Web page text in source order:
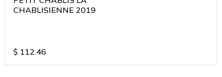
CHABLISIENNE 2019
$ 112.46